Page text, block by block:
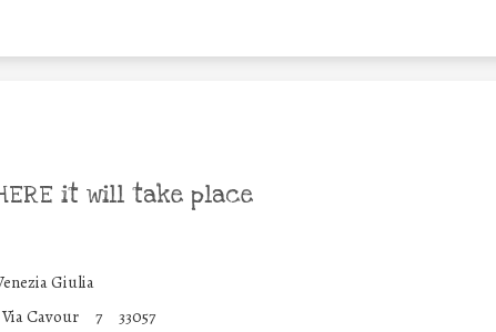
it will take place
Giulia
Via Cavour 7 33057